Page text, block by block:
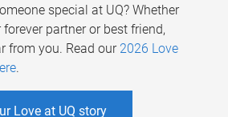
special at UQ? Whether
partner or best friend,
from you. Read our 2026 Love
.
Love at UQ story